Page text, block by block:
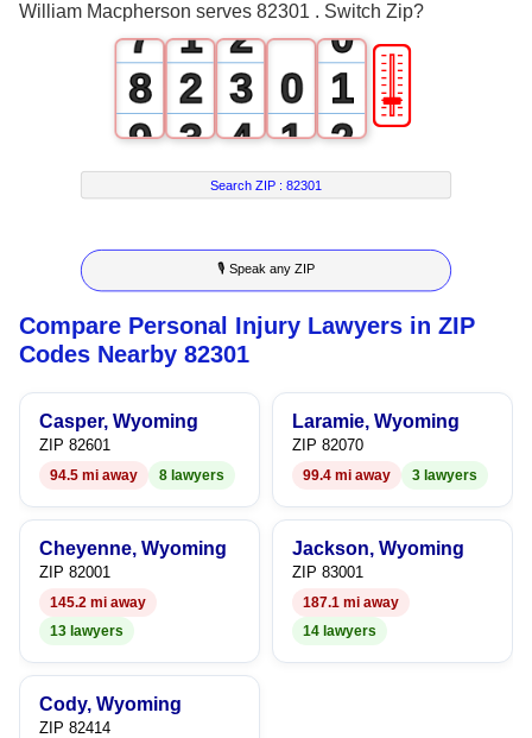
William Macpherson serves 82301 . Switch Zip?
7
8
9
1
2
3
4
5
6
7
8
9
2
3
4
5
6
7
8
9
0
1
2
3
4
5
6
7
8
9
0
1
2
3
4
5
6
7
8
9
🎚
Search ZIP :82301
🎙 Speak any ZIP
Compare Personal Injury Lawyers in ZIP
Codes Nearby 82301
Casper, Wyoming
ZIP 82601
94.5 mi away 8 lawyers
Laramie, Wyoming
ZIP 82070
99.4 mi away 3 lawyers
Cheyenne, Wyoming
ZIP 82001
145.2 mi away
13 lawyers
Jackson, Wyoming
ZIP 83001
187.1 mi away
14 lawyers
Cody, Wyoming
ZIP 82414